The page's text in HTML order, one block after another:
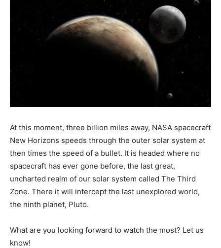
At this moment, three billion miles away, NASA spacecraft
New Horizons speeds through the outer solar system at
then times the speed of a bullet. It is headed where no
spacecraft has ever gone before, the last great,
uncharted realm of our solar system called The Third
Zone. There it will intercept the last unexplored world,
the ninth planet, Pluto.
What are you looking forward to watch the most? Let us
know!